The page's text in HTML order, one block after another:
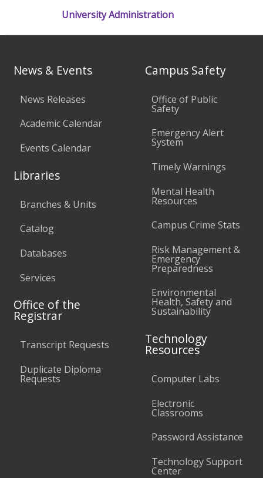
University Administration
News & Events
News Releases
Academic Calendar
Events Calendar
Libraries
Branches & Units
Catalog
Databases
Services
Office of the
Registrar
Transcript Requests
Duplicate Diploma
Requests
Campus Safety
Office of Public
Safety
Emergency Alert
System
Timely Warnings
Mental Health
Resources
Campus Crime Stats
Risk Management &
Emergency
Preparedness
Environmental
Health, Safety and
Sustainability
Technology
Resources
Computer Labs
Electronic
Classrooms
Password Assistance
Technology Support
Center